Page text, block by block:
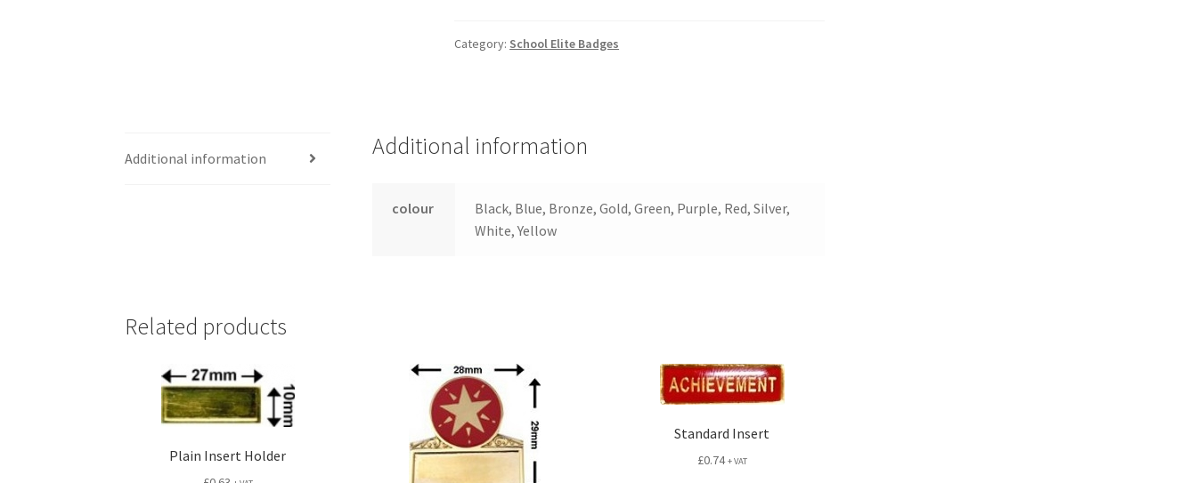
Category: School Elite Badges
Additional information Additional information
colour
Black, Blue, Bronze, Gold, Green, Purple, Red, Silver,
White, Yellow
Related products
Plain Insert Holder
Standard Insert
£0.74 + VAT